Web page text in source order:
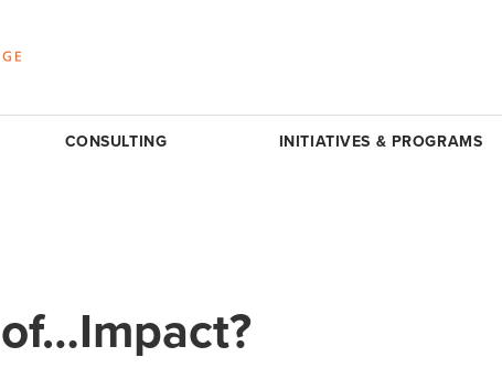
CONSULTING INITIATIVES & PROGRAMS